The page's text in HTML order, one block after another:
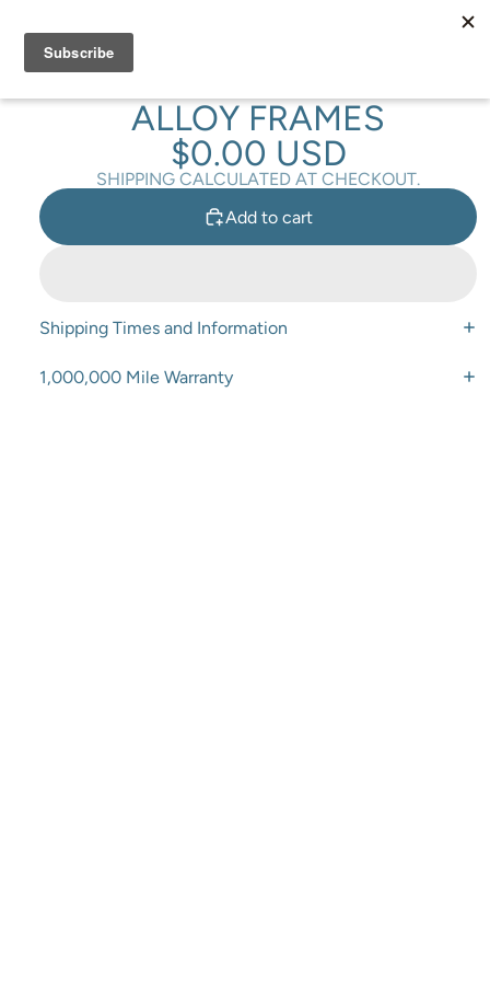
Total
items
VELO DROPPER PLUG FOR
ALLOY FRAMES
$0.00 USD
SHIPPING CALCULATED AT CHECKOUT.
Add to cart
Shipping Times and Information
1,000,000 Mile Warranty